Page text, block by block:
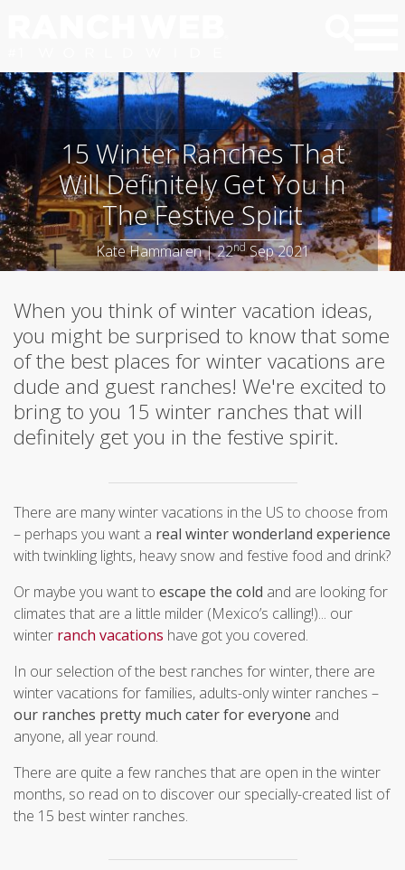
15 Winter Ranches That
Will Definitely Get You In
The Festive Spirit
Kate Hammaren | 22ndSep 2021
When you think of winter vacation ideas,
you might be surprised to know that some
of the best places for winter vacations are
dude and guest ranches! We're excited to
bring to you 15 winter ranches that will
definitely get you in the festive spirit.
There are many winter vacations in the US to choose from
– perhaps you want a real winter wonderland experience
with twinkling lights, heavy snow and festive food and drink?
Or maybe you want to escape the cold and are looking for
climates that are a little milder (Mexico’s calling!)... our
winter ranch vacations have got you covered.
In our selection of the best ranches for winter, there are
winter vacations for families, adults-only winter ranches –
our ranches pretty much cater for everyone and
anyone, all year round.
There are quite a few ranches that are open in the winter
months, so read on to discover our specially-created list of
the 15 best winter ranches.